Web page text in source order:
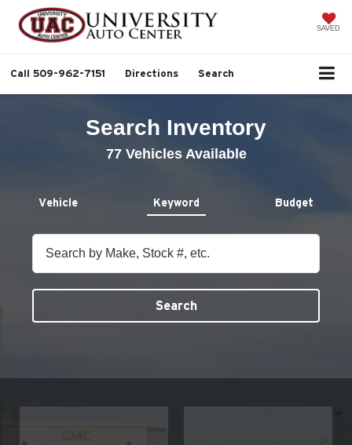
SAVED
Call 509-962-7151 Directions Search
Search Inventory
77Vehicles Available
Vehicle Keyword Budget
Search